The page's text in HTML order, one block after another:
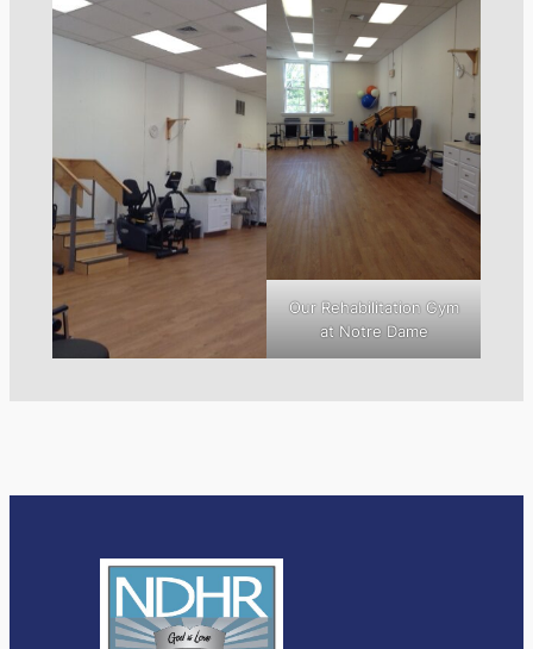
Our Rehabilitation Gym
at Notre Dame